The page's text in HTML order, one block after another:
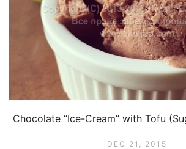
Chocolate “Ice-Cream” with Tofu
DEC 21, 2015